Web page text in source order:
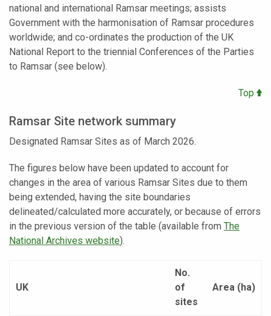
national and international Ramsar meetings; assists
Government with the harmonisation of Ramsar procedures
worldwide; and co-ordinates the production of the UK
National Report to the triennial Conferences of the Parties
to Ramsar (see below).
Top
Ramsar Site network summary
Designated Ramsar Sites as of March 2026.
The figures below have been updated to account for
changes in the area of various Ramsar Sites due to them
being extended, having the site boundaries
delineated/calculated more accurately, or because of errors
in the previous version of the table (available from The
National Archives website).
UK
No.
of
sites
Area (ha)